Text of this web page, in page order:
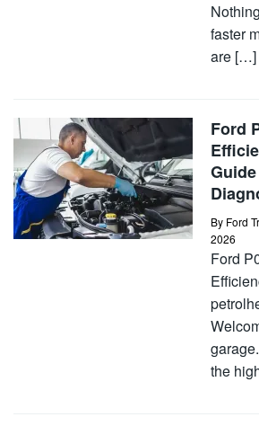
faster
are […]
Ford
By Ford
2026
Ford
the